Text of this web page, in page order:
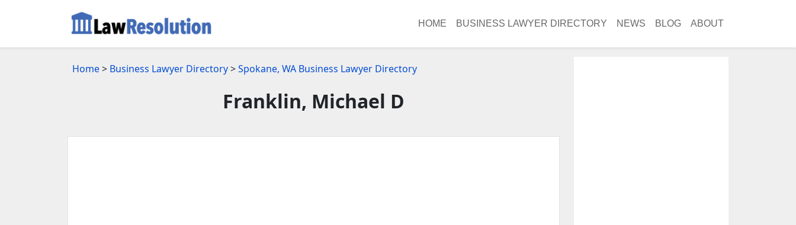
HOME BUSINESS LAWYER DIRECTORY NEWS BLOG ABOUT
Home> Business Lawyer Directory>Spokane, WA Business Lawyer Directory
Franklin, Michael D